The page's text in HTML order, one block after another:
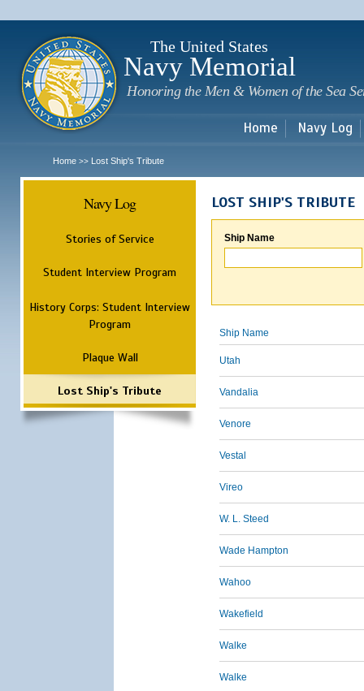
The United States
Navy Memorial
Honoring the Men & Women of the Sea
Home Navy Log
Home >> Lost Ship's Tribute
Navy Log
Stories of Service
Student Interview Program
History Corps: Student Interview
Program
Plaque Wall
Lost Ship's Tribute
LOST SHIP'S TRIBUTE
Ship Name
Ship Name
Utah
Vandalia
Venore
Vestal
Vireo
W. L. Steed
Wade Hampton
Wahoo
Wakefield
Walke
Walke